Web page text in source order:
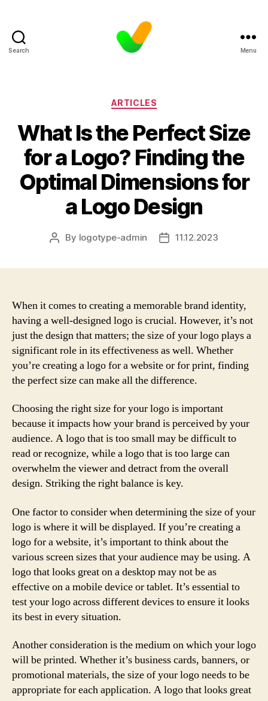
Search Menu
Categories
ARTICLES
What Is the Perfect Size
for a Logo? Finding the
Optimal Dimensions for
a Logo Design
Post
By logotype-admin
Post11.12.2023
When it comes to creating a memorable brand identity,
having a well-designed logo is crucial. However, it’s not
just the design that matters; the size of your logo plays a
significant role in its effectiveness as well. Whether
you’re creating a logo for a website or for print, finding
the perfect size can make all the difference.
Choosing the right size for your logo is important
because it impacts how your brand is perceived by your
audience. A logo that is too small may be difficult to
read or recognize, while a logo that is too large can
overwhelm the viewer and detract from the overall
design. Striking the right balance is key.
One factor to consider when determining the size of your
logo is where it will be displayed. If you’re creating a
logo for a website, it’s important to think about the
various screen sizes that your audience may be using. A
logo that looks great on a desktop may not be as
effective on a mobile device or tablet. It’s essential to
test your logo across different devices to ensure it looks
its best in every situation.
Another consideration is the medium on which your logo
will be printed. Whether it’s business cards, banners, or
promotional materials, the size of your logo needs to be
appropriate for each application. A logo that looks great